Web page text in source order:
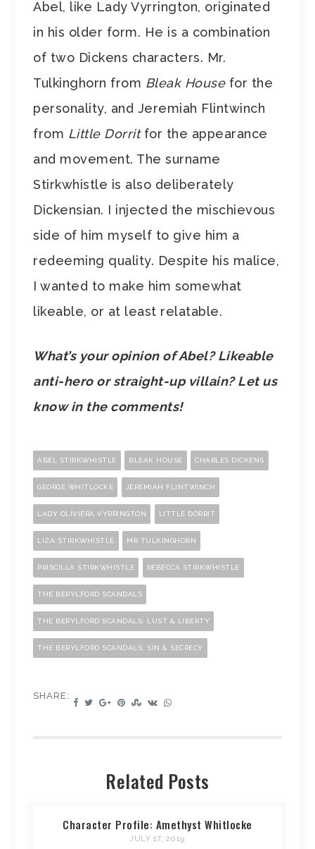
Abel, like Lady Vyrrington, originated
in his older form. He is a combination
of two Dickens characters. Mr.
Tulkinghorn from Bleak Housefor the
personality, and Jeremiah Flintwinch
from Little Dorrit for the appearance
and movement. The surname
Stirkwhistle is also deliberately
Dickensian. I injected the mischievous
side of him myself to give him a
redeeming quality. Despite his malice,
I wanted to make him somewhat
likeable, or at least relatable.
What’s your opinion of Abel? Likeable
anti-hero or straight-up villain? Let us
know in the comments!
ABEL STIRKWHISTLE BLEAK HOUSE CHARLES DICKENS
GEORGE WHITLOCKE JEREMIAH FLINTWINCH
LADY OLIVIERA VYRRINGTON LITTLE DORRIT
LIZA STIRKWHISTLE MR TULKINGHORN
PRISCILLA STIRKWHISTLE REBECCA STIRKWHISTLE
THE BERYLFORD SCANDALS
THE BERYLFORD SCANDALS: LUST & LIBERTY
THE BERYLFORD SCANDALS: SIN & SECRECY
SHARE:
Related Posts
Character Profile: Amethyst Whitlocke
JULY 17, 2019